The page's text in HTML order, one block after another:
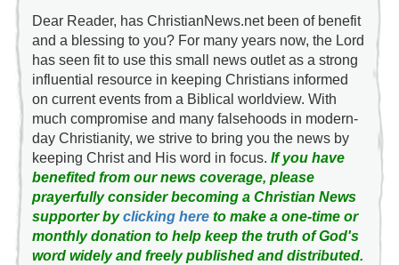
Dear Reader, has ChristianNews.net been of benefit
and a blessing to you? For many years now, the Lord
has seen fit to use this small news outlet as a strong
influential resource in keeping Christians informed
on current events from a Biblical worldview. With
much compromise and many falsehoods in modern-
day Christianity, we strive to bring you the news by
keeping Christ and His word in focus. If you have
benefited from our news coverage, please
prayerfully consider becoming a Christian News
supporter byclicking hereto make a one-time or
monthly donation to help keep the truth of God's
word widely and freely published and distributed.